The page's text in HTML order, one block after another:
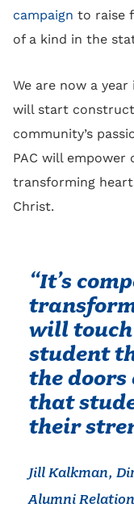
campaign to raise
of a kind in the
We are now a
will start
community’s
PAC will empower
transforming
Christ.
“It’s
will touch
student
the doors
that
their
Jill Kalkman,
Alumni